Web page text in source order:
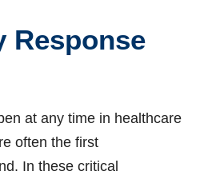
Response
at any time in healthcare
often the first
In these critical